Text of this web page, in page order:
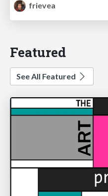
frievea
Featured
See All Featured